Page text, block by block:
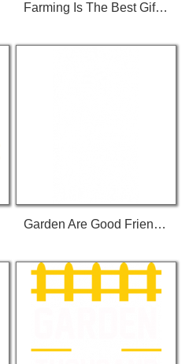
Farming Is The Best Gift T-Shirt
Garden Are Good Friends T-Shirt